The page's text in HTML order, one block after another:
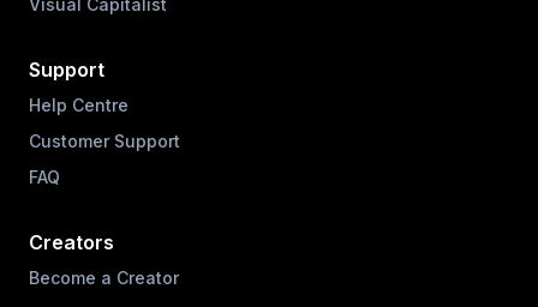
Visual Capitalist
Support
Help Centre
Customer Support
FAQ
Creators
Become a Creator